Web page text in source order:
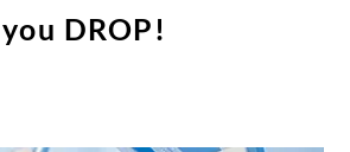
you DROP!